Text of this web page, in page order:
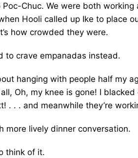
Chuc. We were both
Hooli called up Ike to place
how crowded they were.
to crave empanadas instead.
hanging with people half my
Oh, my knee is gone! I
. . . and meanwhile they’re
more lively dinner conversation.
think of it.